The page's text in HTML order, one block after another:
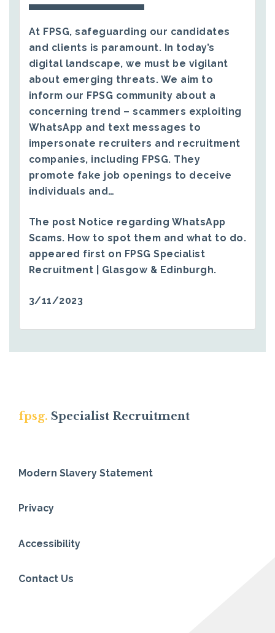
At FPSG, safeguarding our candidates
and clients is paramount. In today’s
digital landscape, we must be vigilant
about emerging threats. We aim to
inform our FPSG community about a
concerning trend – scammers exploiting
WhatsApp and text messages to
impersonate recruiters and recruitment
companies, including FPSG. They
promote fake job openings to deceive
individuals and…
The post Notice regarding WhatsApp
Scams. How to spot them and what to do.
appeared first on FPSG Specialist
Recruitment | Glasgow & Edinburgh.
3/11/2023
fpsg. Specialist Recruitment
Modern Slavery Statement
Privacy
Accessibility
Contact Us